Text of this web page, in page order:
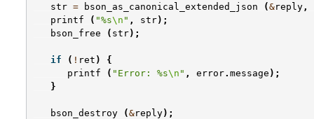
str = bson_as_canonical_extended_json (&reply ,
printf
( "%s\n " , str);
bson_free
( str);
if ( ! ret )
{
printf
( "Error: %s\n " , error. message );
}
bson_destroy (&reply);